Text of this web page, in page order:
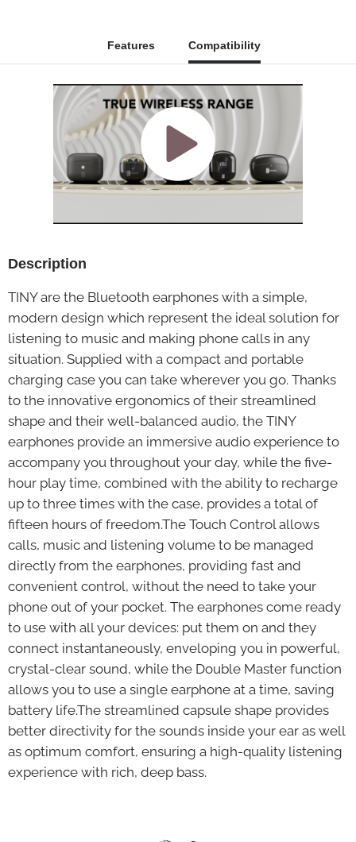
Features Compatibility
Description
TINY are the Bluetooth earphones with a simple,
modern design which represent the ideal solution for
listening to music and making phone calls in any
situation. Supplied with a compact and portable
charging case you can take wherever you go. Thanks
to the innovative ergonomics of their streamlined
shape and their well-balanced audio, the TINY
earphones provide an immersive audio experience to
accompany you throughout your day, while the five-
hour play time, combined with the ability to recharge
up to three times with the case, provides a total of
fifteen hours of freedom.The Touch Control allows
calls, music and listening volume to be managed
directly from the earphones, providing fast and
convenient control, without the need to take your
phone out of your pocket. The earphones come ready
to use with all your devices: put them on and they
connect instantaneously, enveloping you in powerful,
crystal-clear sound, while the Double Master function
allows you to use a single earphone at a time, saving
battery life.The streamlined capsule shape provides
better directivity for the sounds inside your ear as well
as optimum comfort, ensuring a high-quality listening
experience with rich, deep bass.